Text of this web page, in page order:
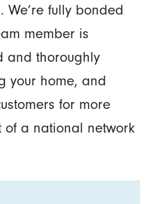
We’re fully bonded
member is
and thoroughly
your home, and
for more
a national network